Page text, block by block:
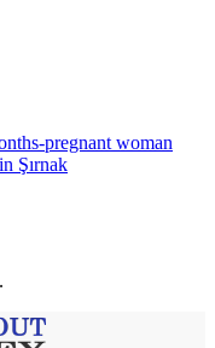
pregnant woman
Şırnak